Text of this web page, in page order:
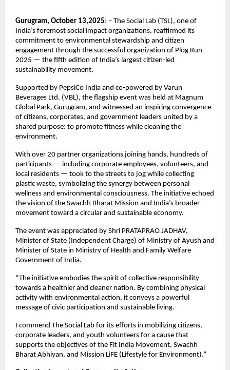
Gurugram, October 13,2025: – The Social Lab (TSL), one of
India’s foremost social impact organizations, reaffirmed its
commitment to environmental stewardship and citizen
engagement through the successful organization of Plog Run
2025 — the fifth edition of India’s largest citizen-led
sustainability movement.
Supported by PepsiCo India and co-powered by Varun
Beverages Ltd. (VBL), the flagship event was held at Magnum
Global Park, Gurugram, and witnessed an inspiring convergence
of citizens, corporates, and government leaders united by a
shared purpose: to promote fitness while cleaning the
environment.
With over 20 partner organizations joining hands, hundreds of
participants — including corporate employees, volunteers, and
local residents — took to the streets to jog while collecting
plastic waste, symbolizing the synergy between personal
wellness and environmental consciousness. The initiative echoed
the vision of the Swachh Bharat Mission and India’s broader
movement toward a circular and sustainable economy.
The event was appreciated by Shri PRATAPRAO JADHAV,
Minister of State (Independent Charge) of Ministry of Ayush and
Minister of State in Ministry of Health and Family Welfare
Government of India.
“The initiative embodies the spirit of collective responsibility
towards a healthier and cleaner nation. By combining physical
activity with environmental action, it conveys a powerful
message of civic participation and sustainable living.
I commend The Social Lab for its efforts in mobilizing citizens,
corporate leaders, and youth volunteers for a cause that
supports the objectives of the Fit India Movement, Swachh
Bharat Abhiyan, and Mission LiFE (Lifestyle for Environment).”